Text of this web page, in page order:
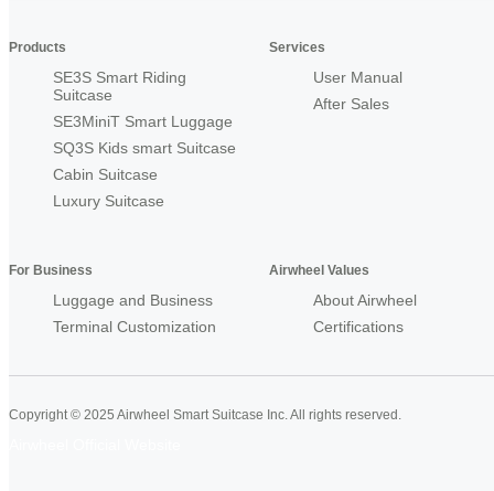
Products
SE3S Smart Riding
Suitcase
SE3MiniT Smart Luggage
SQ3S Kids smart Suitcase
Cabin Suitcase
Luxury Suitcase
Services
User Manual
After Sales
For Business
Luggage and Business
Terminal Customization
Airwheel Values
About Airwheel
Certifications
Copyright © 2025 Airwheel Smart Suitcase Inc. All rights reserved.